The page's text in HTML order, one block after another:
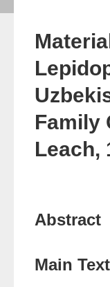
Family
Leach,
Abstract
Main Text